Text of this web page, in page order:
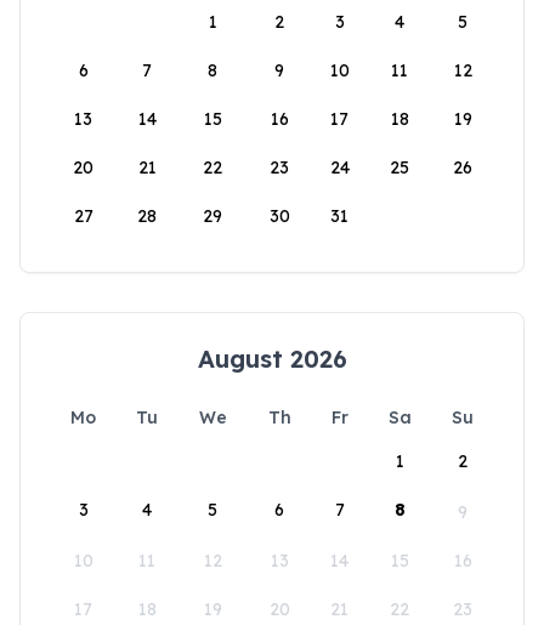
1
2 3 4 5
6 7 8 9 10 11 12
13 14 15 16 17 18 19
20 21 22 23 24 25 26
27 28 29 30 31
August 2026
Mo Tu We Th Fr Sa
Su
1
2
3 4 5 6 7 8 9
10 11 12 13 14 15 16
17 18 19 20 21 22 23